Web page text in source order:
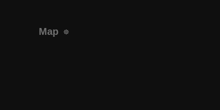
Map